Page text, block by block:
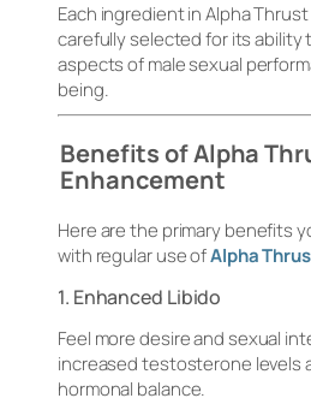
Each ingredient in Alpha
carefully selected for its ability
aspects of male sexual
being.
Benefits of Alpha
Enhancement
Here are the primary benefits
with regular use ofAlpha
1. Enhanced Libido
Feel more desire and sexual
increased testosterone levels
hormonal balance.